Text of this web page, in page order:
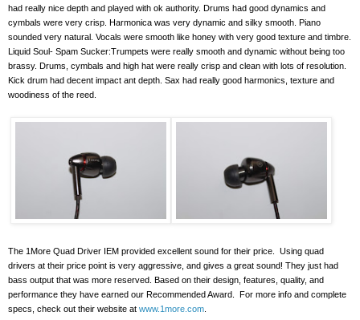
had really nice depth and played with ok authority. Drums had good dynamics and
cymbals were very crisp. Harmonica was very dynamic and silky smooth. Piano
sounded very natural. Vocals were smooth like honey with very good texture and timbre.
Liquid Soul- Spam Sucker:Trumpets were really smooth and dynamic without being too
brassy. Drums, cymbals and high hat were really crisp and clean with lots of resolution.
Kick drum had decent impact ant depth. Sax had really good harmonics, texture and
woodiness of the reed.
The 1More Quad Driver IEM provided excellent sound for their price.
Using quad
drivers at their price point is very aggressive, and gives a great sound! They just had
bass output that was more reserved. Based on their design, features, quality, and
performance they have earned our Recommended Award.
For more info and complete
specs, check out their website at www.1more.com